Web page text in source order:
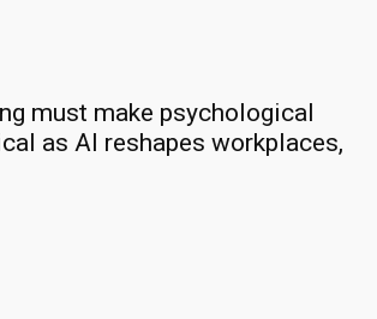
must make psychological
as AI reshapes workplaces,